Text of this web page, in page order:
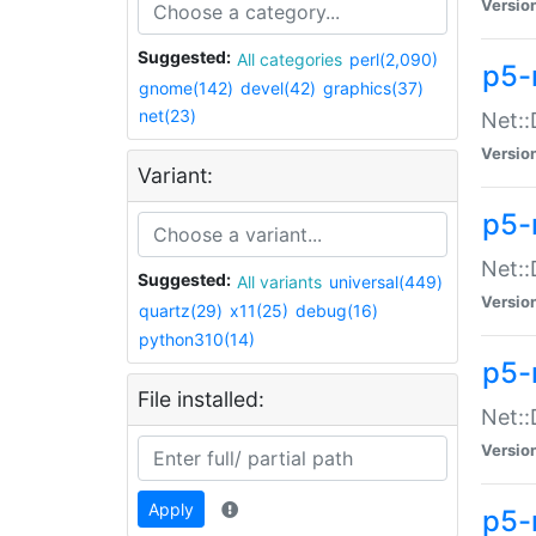
Suggested: All categories perl(2,090)
gnome(142) devel(42) graphics(37)
net(23)
Variant:
Suggested: All variants universal(449)
quartz(29) x11(25) debug(16)
python310(14)
File installed:
Apply